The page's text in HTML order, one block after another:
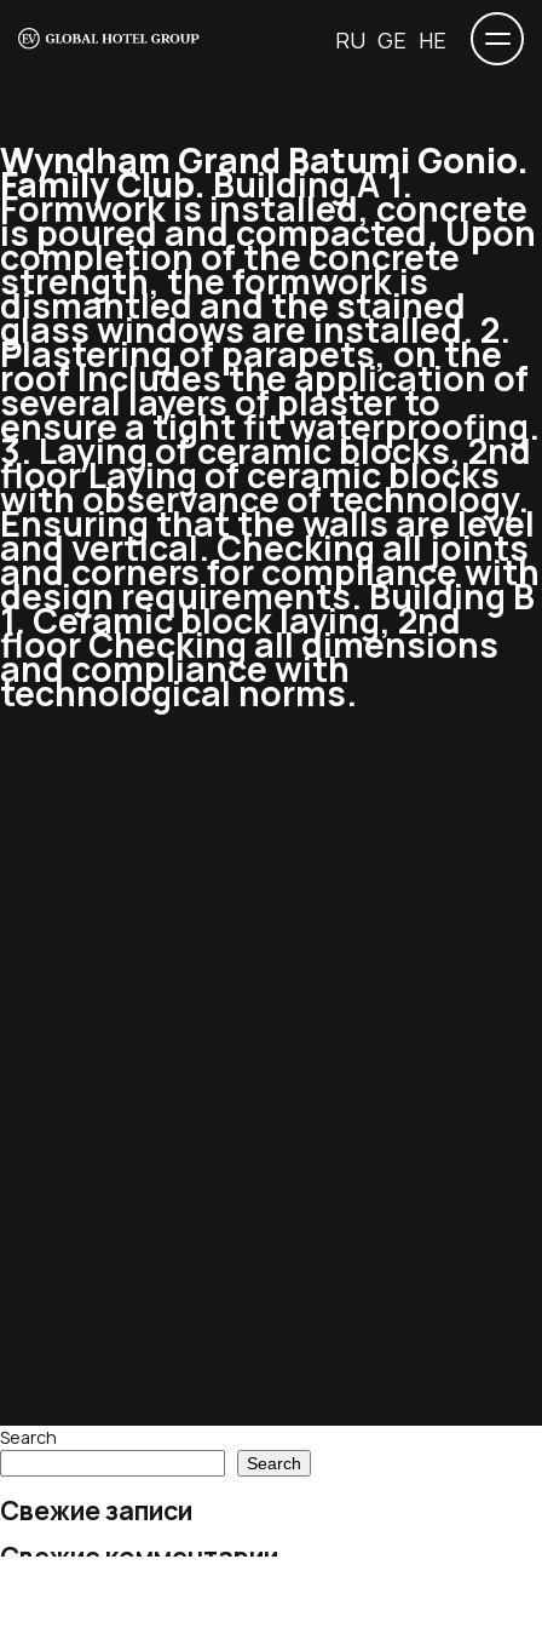
RU GE HE
Wyndham Grand Batumi Gonio.
Family Club.Building A 1.
Formwork is installed, concrete
is poured and compacted. Upon
completion of the concrete
strength, the formwork is
dismantled and the stained
glass windows are installed. 2.
Plastering of parapets, on the
roof Includes the application of
several layers of plaster to
ensure a tight fit waterproofing.
3. Laying of ceramic blocks, 2nd
floor Laying of ceramic blocks
with observance of technology.
Ensuring that the walls are level
and vertical. Checking all joints
and corners for compliance with
design requirements. Building B
1. Ceramic block laying, 2nd
floor Checking all dimensions
and compliance with
technological norms.
Search
Search
Свежие записи
Свежие комментарии